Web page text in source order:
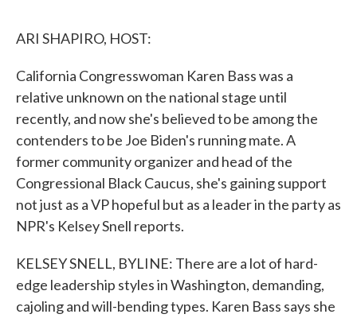
ARI SHAPIRO, HOST:
California Congresswoman Karen Bass was a
relative unknown on the national stage until
recently, and now she's believed to be among the
contenders to be Joe Biden's running mate. A
former community organizer and head of the
Congressional Black Caucus, she's gaining support
not just as a VP hopeful but as a leader in the party as
NPR's Kelsey Snell reports.
KELSEY SNELL, BYLINE: There are a lot of hard-
edge leadership styles in Washington, demanding,
cajoling and will-bending types. Karen Bass says she